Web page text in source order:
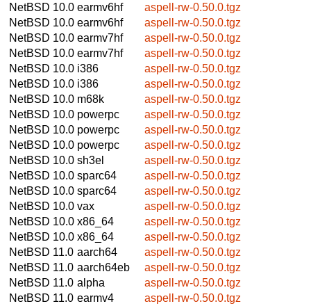
NetBSD 10.0 earmv6hf
aspell-rw-0.50.0.tgz
NetBSD 10.0 earmv6hf
aspell-rw-0.50.0.tgz
NetBSD 10.0 earmv7hf
aspell-rw-0.50.0.tgz
NetBSD 10.0 earmv7hf
aspell-rw-0.50.0.tgz
NetBSD 10.0 i386
aspell-rw-0.50.0.tgz
NetBSD 10.0 i386
aspell-rw-0.50.0.tgz
NetBSD 10.0 m68k
aspell-rw-0.50.0.tgz
NetBSD 10.0 powerpc
aspell-rw-0.50.0.tgz
NetBSD 10.0 powerpc
aspell-rw-0.50.0.tgz
NetBSD 10.0 powerpc
aspell-rw-0.50.0.tgz
NetBSD 10.0 sh3el
aspell-rw-0.50.0.tgz
NetBSD 10.0 sparc64
aspell-rw-0.50.0.tgz
NetBSD 10.0 sparc64
aspell-rw-0.50.0.tgz
NetBSD 10.0 vax
aspell-rw-0.50.0.tgz
NetBSD 10.0 x86_64
aspell-rw-0.50.0.tgz
NetBSD 10.0 x86_64
aspell-rw-0.50.0.tgz
NetBSD 11.0 aarch64
aspell-rw-0.50.0.tgz
NetBSD 11.0 aarch64eb
aspell-rw-0.50.0.tgz
NetBSD 11.0 alpha
aspell-rw-0.50.0.tgz
NetBSD 11.0 earmv4
aspell-rw-0.50.0.tgz